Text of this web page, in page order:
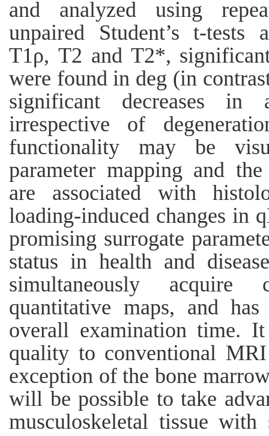
and analyzed using
unpaired Student’s t-tests
T1ρ, T2 and T2*,
were found in deg (in
significant decreases in
irrespective of
functionality may be
parameter mapping and
are associated with
loading-induced changes in
promising surrogate
status in health and
simultaneously acquire
quantitative maps, and
overall examination time.
quality to conventional
exception of the bone
will be possible to take
musculoskeletal tissue